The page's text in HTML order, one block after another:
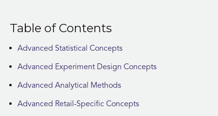
Table of Contents
Advanced Statistical Concepts
Advanced Experiment Design Concepts
Advanced Analytical Methods
Advanced Retail-Specific Concepts